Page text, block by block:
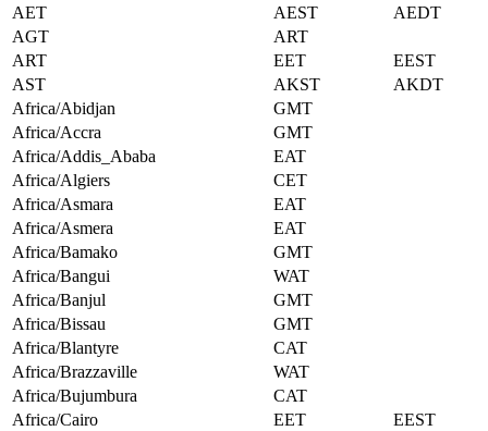
AET
AEST
AEDT
AGT
ART
ART
EET
EEST
AST
AKST
AKDT
Africa/Abidjan
GMT
Africa/Accra
GMT
Africa/Addis_Ababa
EAT
Africa/Algiers
CET
Africa/Asmara
EAT
Africa/Asmera
EAT
Africa/Bamako
GMT
Africa/Bangui
WAT
Africa/Banjul
GMT
Africa/Bissau
GMT
Africa/Blantyre
CAT
Africa/Brazzaville
WAT
Africa/Bujumbura
CAT
Africa/Cairo
EET
EEST